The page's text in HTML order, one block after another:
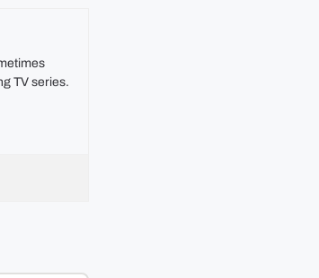
TV series.